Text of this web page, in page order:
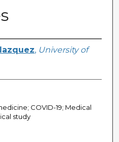
, University of
COVID-19; Medical
study